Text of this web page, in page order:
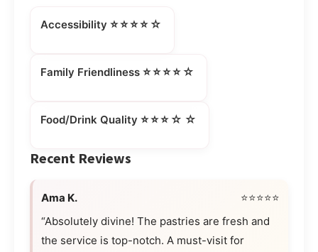
Accessibility ⭐⭐⭐⭐☆
Family Friendliness ⭐⭐⭐⭐☆
Food/Drink Quality ⭐⭐⭐☆☆
Recent Reviews
Ama K.
⭐⭐⭐⭐⭐
“Absolutely divine! The pastries are fresh and
the service is top-notch. A must-visit for